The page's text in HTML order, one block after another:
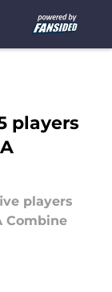
players
players
Combine